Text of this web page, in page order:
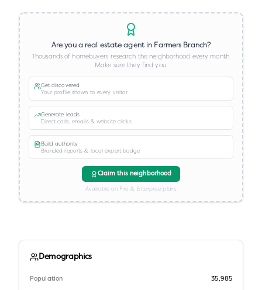
Are you a real estate agent in Farmers Branch?
Thousands of homebuyers research this neighborhood every month.
Make sure they find you.
Get discovered
Your profile shown to every visitor
Generate leads
Direct calls, emails & website clicks
Build authority
Branded reports & local expert badge
Claim this neighborhood
Available on Pro & Enterprise plans
Demographics
Population 35,985